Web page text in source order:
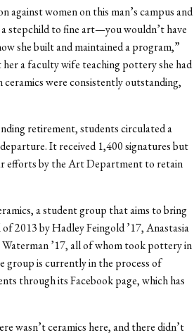
women on this man’s campus and
stepchild to fine art—you wouldn’t have
she built and maintained a program,”
a faculty wife teaching pottery she had
were consistently outstanding,
retirement, students circulated a
It received 1,400 signatures but
efforts by the Art Department to retain
a student group that aims to bring
2013 by Hadley Feingold ’17, Anastasia
’17, all of whom took pottery in
group is currently in the process of
through its Facebook page, which has
wasn’t ceramics here, and there didn’t